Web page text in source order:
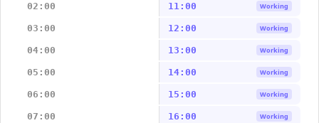
02:00 11:00 Working
03:00 12:00 Working
04:00 13:00 Working
05:00 14:00 Working
06:00 15:00 Working
07:00 16:00 Working